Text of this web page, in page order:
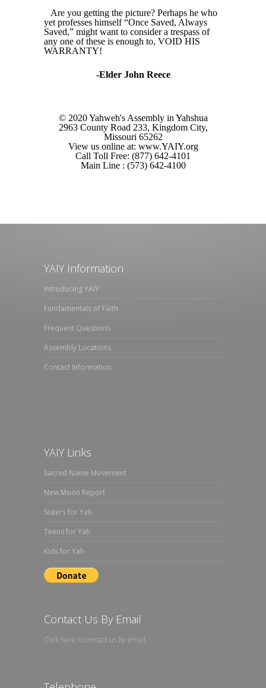
Are you getting the picture? Perhaps he who
yet professes himself “Once Saved, Always
Saved,” might want to consider a trespass of
any one of these is enough to, VOID HIS
WARRANTY!
-Elder John Reece
© 2020 Yahweh's Assembly in Yahshua
2963 County Road 233, Kingdom City,
Missouri 65262
View us online at: www.YAIY.org
Call Toll Free: (877) 642-4101
Main Line : (573) 642-4100
YAIY Information
Introducing YAIY
Fundamentals of Faith
Frequent Questions
Assembly Locations
Contact Information
YAIY Links
Sacred Name Movement
New Moon Report
Sisters for Yah
Teens for Yah
Kids for Yah
Contact Us By Email
Click here to contact us by email